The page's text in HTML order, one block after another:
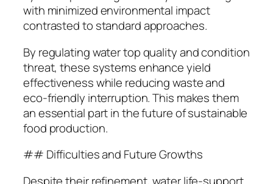
with minimized environmental impact
contrasted to standard approaches.
By regulating water top quality and condition
threat, these systems enhance yield
effectiveness while reducing waste and
eco-friendly interruption. This makes them
an essential part in the future of sustainable
food production.
## Difficulties and Future Growths